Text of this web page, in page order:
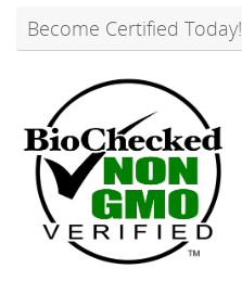
Become Certified Today!